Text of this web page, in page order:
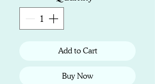
Add to Cart
Buy Now